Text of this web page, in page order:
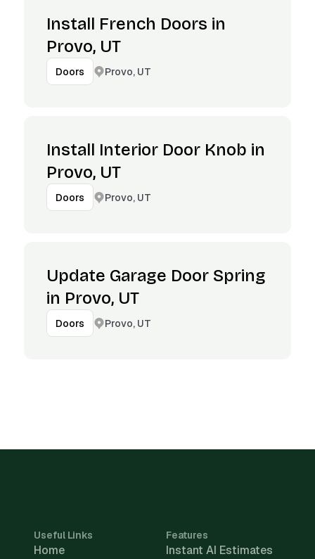
Install French Doors in
Provo, UT
Doors Provo, UT
Install Interior Door Knob in
Provo, UT
Doors Provo, UT
Update Garage Door Spring
in Provo, UT
Doors Provo, UT
Useful Links
Home
Features
Instant AI Estimates